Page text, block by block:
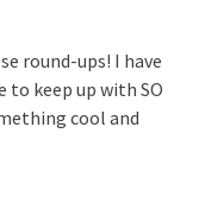
round-ups! I have
to keep up with SO
cool and